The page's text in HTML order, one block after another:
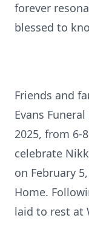
forever
blessed to
Friends and
Evans
2025, from 6-
celebrate
on February
Home.
laid to rest at